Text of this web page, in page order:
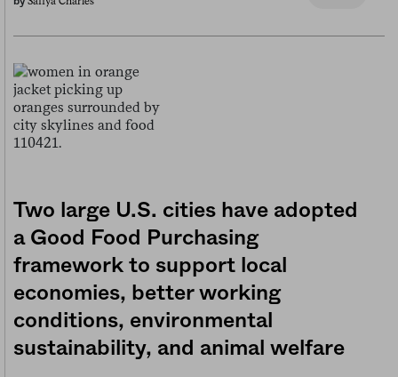
Two large U.S. cities have adopted
a Good Food Purchasing
framework to support local
economies, better working
conditions, environmental
sustainability, and animal welfare